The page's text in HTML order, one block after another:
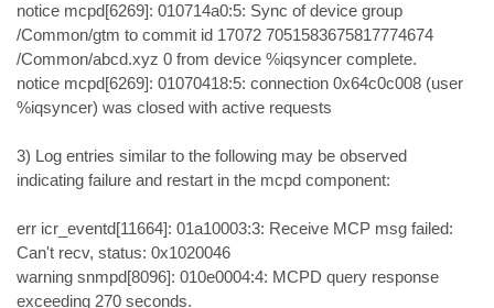
notice mcpd[6269]: 010714a0:5: Sync of device group
/Common/gtm to commit id 17072 7051583675817774674
/Common/abcd.xyz 0 from device %iqsyncer complete.
notice mcpd[6269]: 01070418:5: connection 0x64c0c008 (user
%iqsyncer) was closed with active requests
3) Log entries similar to the following may be observed
indicating failure and restart in the mcpd component:
err icr_eventd[11664]: 01a10003:3: Receive MCP msg failed:
Can't recv, status: 0x1020046
warning snmpd[8096]: 010e0004:4: MCPD query response
exceeding 270 seconds.